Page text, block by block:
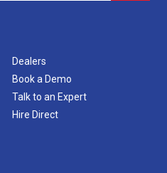
Dealers
Book a Demo
Talk to an Expert
Hire Direct